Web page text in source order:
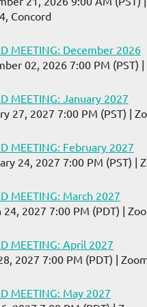
Concord
MEETING: December 2026
02, 2026 7:00 PM (PST)
MEETING: January 2027
27, 2027 7:00 PM (PST)
MEETING: February 2027
24, 2027 7:00 PM (PST)
MEETING: March 2027
24, 2027 7:00 PM (PDT)
MEETING: April 2027
2027 7:00 PM (PDT)
MEETING: May 2027